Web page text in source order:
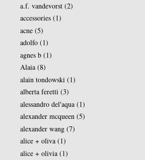
a.f. vandevorst (2)
accessories (1)
acne (5)
adolfo (1)
agnes b (1)
Alaia (8)
alain tondowski (1)
alberta feretti (3)
alessandro del'aqua (1)
alexander mcqueen (5)
alexander wang (7)
alice + oliva (1)
alice + olivia (1)